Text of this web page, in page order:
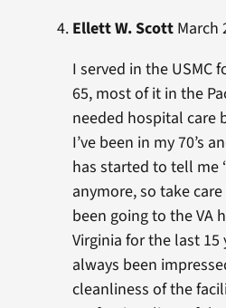
Ellett W. ScottMarch
I served in the USMC
65, most of it in the
needed hospital care
I’ve been in my 70’s
has started to tell me
anymore, so take care
been going to the VA
Virginia for the last 15
always been
cleanliness of the